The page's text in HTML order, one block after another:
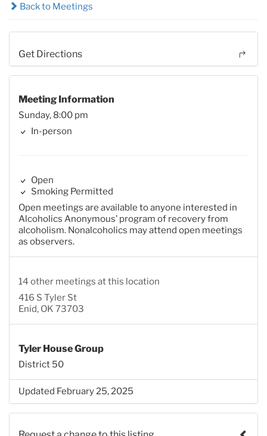
Back to Meetings
Get Directions
Meeting Information
Sunday, 8:00 pm
In-person
Open
Smoking Permitted
Open meetings are available to anyone interested in
Alcoholics Anonymous’ program of recovery from
alcoholism. Nonalcoholics may attend open meetings
as observers.
14 other meetings at this location
416 S Tyler St
Enid, OK 73703
Tyler House Group
District 50
Updated February 25, 2025